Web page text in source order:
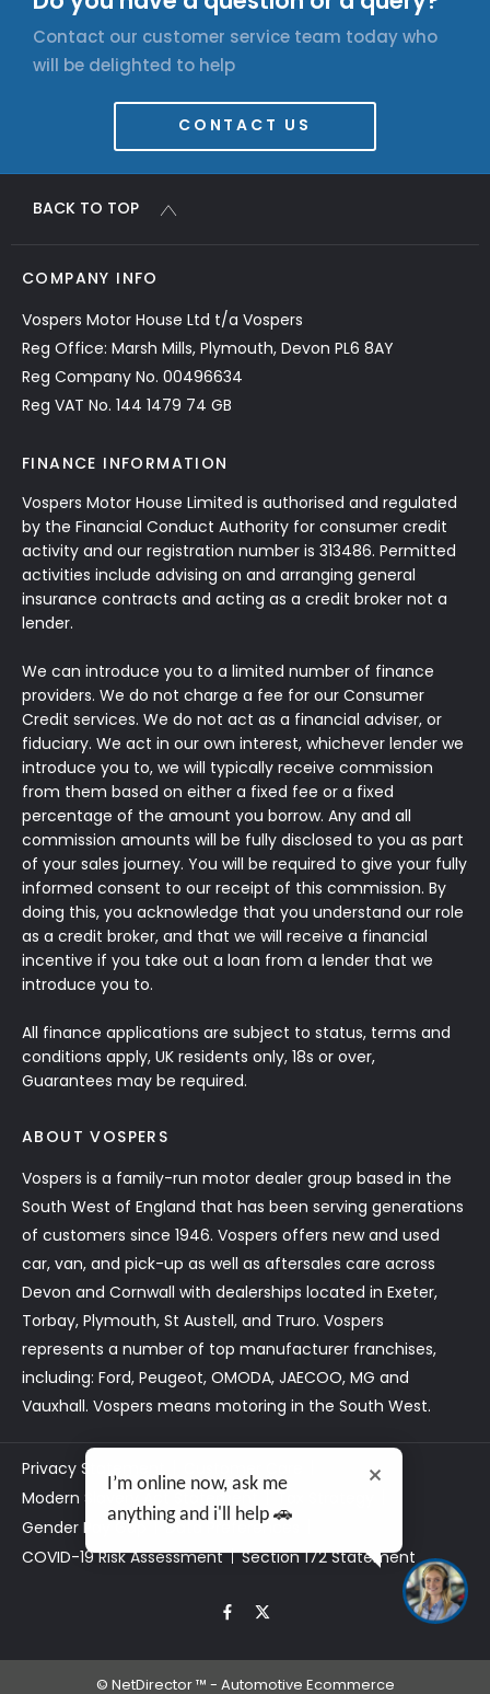
Contact our customer service team today who
will be delighted to help
CONTACT US
BACK TO TOP
COMPANY INFO
Vospers Motor House Ltd t/a Vospers
Reg Office: Marsh Mills, Plymouth, Devon PL6 8AY
Reg Company No. 00496634
Reg VAT No. 144 1479 74 GB
FINANCE INFORMATION
Vospers Motor House Limited is authorised and regulated
by the Financial Conduct Authority for consumer credit
activity and our registration number is 313486. Permitted
activities include advising on and arranging general
insurance contracts and acting as a credit broker not a
lender.
We can introduce you to a limited number of finance
providers. We do not charge a fee for our Consumer
Credit services. We do not act as a financial adviser, or
fiduciary. We act in our own interest, whichever lender we
introduce you to, we will typically receive commission
from them based on either a fixed fee or a fixed
percentage of the amount you borrow. Any and all
commission amounts will be fully disclosed to you as part
of your sales journey. You will be required to give your fully
informed consent to our receipt of this commission. By
doing this, you acknowledge that you understand our role
as a credit broker, and that we will receive a financial
incentive if you take out a loan from a lender that we
introduce you to.
All finance applications are subject to status, terms and
conditions apply, UK residents only, 18s or over,
Guarantees may be required.
ABOUT VOSPERS
Vospers is a family-run motor dealer group based in the
South West of England that has been serving generations
of customers since 1946. Vospers offers new and used
car, van, and pick-up as well as aftersales care across
Devon and Cornwall with dealerships located in Exeter,
Torbay, Plymouth, St Austell, and Truro. Vospers
represents a number of top manufacturer franchises,
including: Ford, Peugeot, OMODA, JAECOO, MG and
Vauxhall. Vospers means motoring in the South West.
Privacy Statement
Modern Slavery Act Statement
Gender Pay Gap
Data Preferences
COVID-19 Risk Assessment
Section 172 Statement
© NetDirector™ - Automotive Ecommerce
I’m online now, ask me
anything and i'll help 🚗